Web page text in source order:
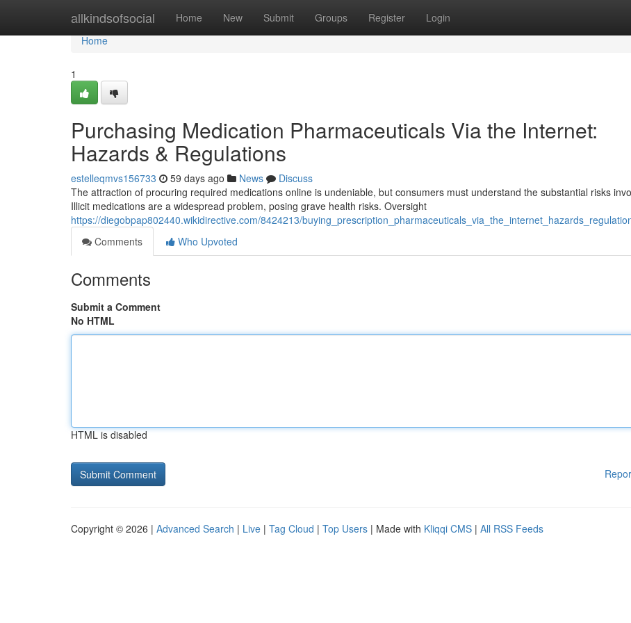
allkindsofsocial Home New Submit Groups Register Login
Home
Home
1
Purchasing Medication Pharmaceuticals Via the Internet:
Hazards & Regulations
estelleqmvs156733 59 days ago News
Discuss
The attraction of procuring required medications online is undeniable, but consumers must understand the substantial risks
Illicit medications are a widespread problem, posing grave health risks. Oversight
https://diegobpap802440.wikidirective.com/8424213/
Comments
Who Upvoted
Comments
Submit a Comment
No HTML
HTML is disabled
Copyright © 2026 | Advanced Search | Live | Tag Cloud | Top Users | Made with Kliqqi CMS | All RSS Feeds